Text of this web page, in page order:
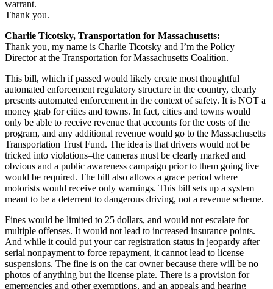
warrant.
Thank you.
Charlie Ticotsky, Transportation for Massachusetts:
Thank you, my name is Charlie Ticotsky and I’m the Policy
Director at the Transportation for Massachusetts Coalition.
This bill, which if passed would likely create most thoughtful
automated enforcement regulatory structure in the country, clearly
presents automated enforcement in the context of safety. It is NOT a
money grab for cities and towns. In fact, cities and towns would
only be able to receive revenue that accounts for the costs of the
program, and any additional revenue would go to the Massachusetts
Transportation Trust Fund. The idea is that drivers would not be
tricked into violations–the cameras must be clearly marked and
obvious and a public awareness campaign prior to them going live
would be required. The bill also allows a grace period where
motorists would receive only warnings. This bill sets up a system
meant to be a deterrent to dangerous driving, not a revenue scheme.
Fines would be limited to 25 dollars, and would not escalate for
multiple offenses. It would not lead to increased insurance points.
And while it could put your car registration status in jeopardy after
serial nonpayment to force repayment, it cannot lead to license
suspensions. The fine is on the car owner because there will be no
photos of anything but the license plate. There is a provision for
emergencies and other exemptions, and an appeals and hearing